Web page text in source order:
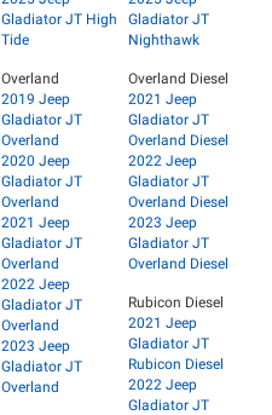
Gladiator JT High
Tide
Gladiator JT
Nighthawk
Overland
2019 Jeep
Gladiator JT
Overland
2020 Jeep
Gladiator JT
Overland
2021 Jeep
Gladiator JT
Overland
2022 Jeep
Gladiator JT
Overland
2023 Jeep
Gladiator JT
Overland
Overland Diesel
2021 Jeep
Gladiator JT
Overland Diesel
2022 Jeep
Gladiator JT
Overland Diesel
2023 Jeep
Gladiator JT
Overland Diesel
Rubicon Diesel
2021 Jeep
Gladiator JT
Rubicon Diesel
2022 Jeep
Gladiator JT